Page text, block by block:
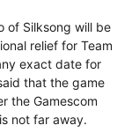
of Silksong will be
relief for Team
exact date for
that the game
the Gamescom
not far away.